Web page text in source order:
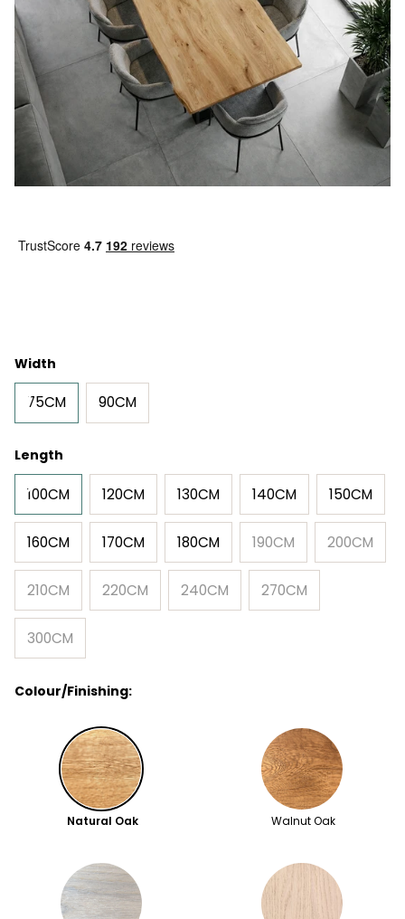
Width
75CM 90CM
Length
100CM 120CM 130CM 140CM 150CM
160CM 170CM 180CM 190CM 200CM
210CM 220CM 240CM 270CM
300CM
Colour/Finishing:
Natural Oak Walnut Oak